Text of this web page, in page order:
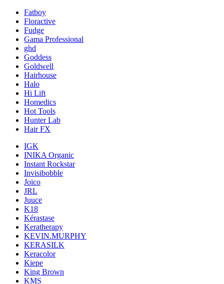
Fatboy
Floractive
Fudge
Gama Professional
ghd
Goddess
Goldwell
Hairhouse
Halo
Hi Lift
Homedics
Hot Tools
Hunter Lab
Hair FX
IGK
INIKA Organic
Instant Rockstar
Invisibobble
Joico
JRL
Juuce
K18
Kérastase
Keratherapy
KEVIN.MURPHY
KERASILK
Keracolor
Kiepe
King Brown
KMS